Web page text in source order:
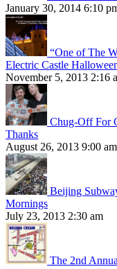
January 30, 2014 6:10
“One of The
Electric Castle
November 5, 2013 2:16
Chug-Off For
Thanks
August 26, 2013 9:00 am
Beijing
Mornings
July 23, 2013 2:30 am
The 2nd